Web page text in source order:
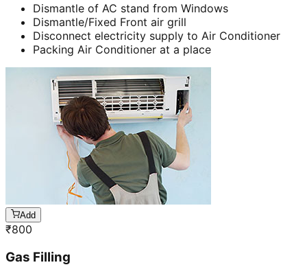
Dismantle of AC stand from Windows
Dismantle/Fixed Front air grill
Disconnect electricity supply to Air Conditioner
Packing Air Conditioner at a place
Add
₹800
Gas Filling